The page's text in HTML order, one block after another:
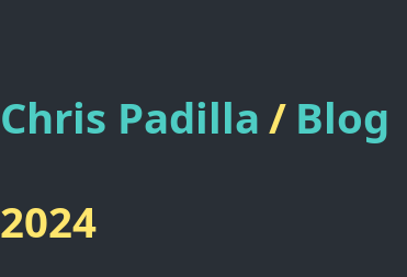
Chris Padilla/ Blog
2024